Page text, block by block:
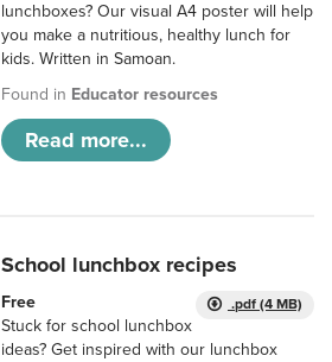
lunchboxes? Our visual A4 poster will help
you make a nutritious, healthy lunch for
kids. Written in Samoan.
Found in Educator resources
Read more...
School lunchbox recipes
.pdf (4 MB)
Free
Stuck for school lunchbox
ideas? Get inspired with our lunchbox